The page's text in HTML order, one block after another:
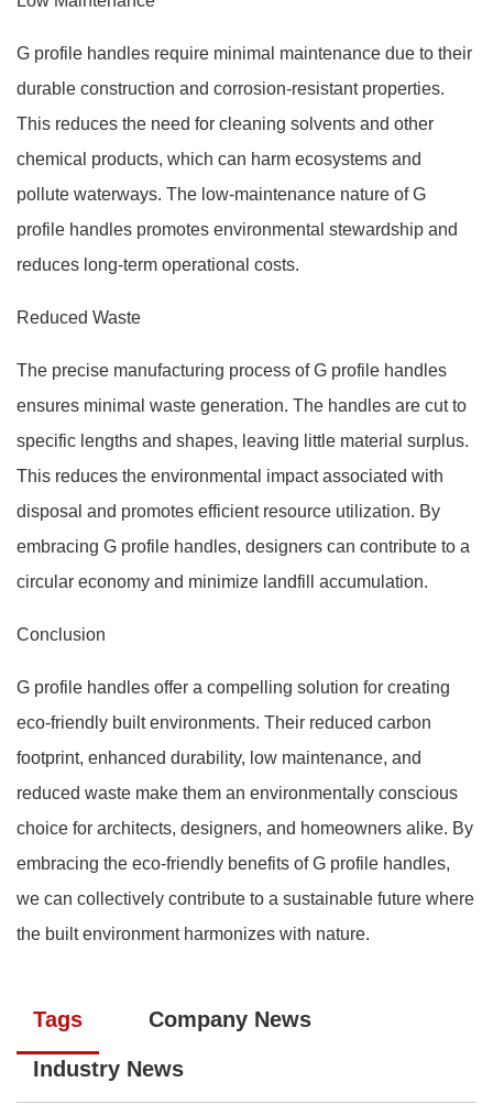
G profile handles require minimal maintenance due to their
durable construction and corrosion-resistant properties.
This reduces the need for cleaning solvents and other
chemical products, which can harm ecosystems and
pollute waterways. The low-maintenance nature of G
profile handles promotes environmental stewardship and
reduces long-term operational costs.
Reduced Waste
The precise manufacturing process of G profile handles
ensures minimal waste generation. The handles are cut to
specific lengths and shapes, leaving little material surplus.
This reduces the environmental impact associated with
disposal and promotes efficient resource utilization. By
embracing G profile handles, designers can contribute to a
circular economy and minimize landfill accumulation.
Conclusion
G profile handles offer a compelling solution for creating
eco-friendly built environments. Their reduced carbon
footprint, enhanced durability, low maintenance, and
reduced waste make them an environmentally conscious
choice for architects, designers, and homeowners alike. By
embracing the eco-friendly benefits of G profile handles,
we can collectively contribute to a sustainable future where
the built environment harmonizes with nature.
Tags Company News
Industry News